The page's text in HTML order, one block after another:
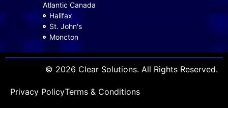
Atlantic Canada
Halifax
St. John's
Moncton
© 2026 Clear Solutions. All Rights Reserved.
Privacy PolicyTerms & Conditions